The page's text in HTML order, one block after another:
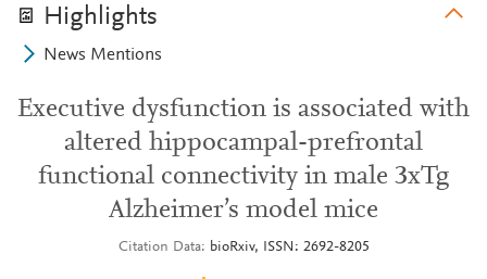
Highlights
News Mentions
Executive dysfunction is associated with
altered hippocampal-prefrontal
functional connectivity in male 3xTg
Alzheimer’s model mice
Citation Data bioRxiv, ISSN: 2692-8205